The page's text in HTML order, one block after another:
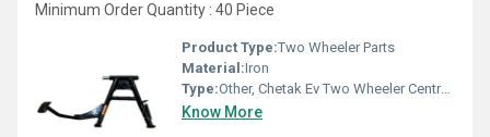
Minimum Order Quantity : 40 Piece
Product Type:Two Wheeler Parts
Material:Iron
Type:Other, Chetak Ev Two Wheeler Centre Stand
Know More